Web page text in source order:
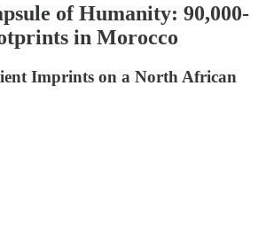
of Humanity: 90,000-
in Morocco
Imprints on a North African